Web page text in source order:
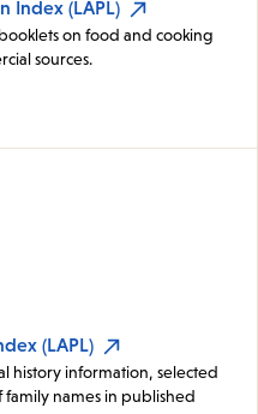
Index (LAPL)
on food and cooking
sources.
(LAPL)
history information, selected
family names in published